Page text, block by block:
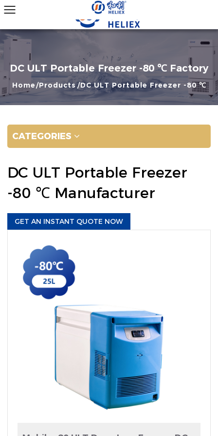
DC ULT Portable Freezer -80 ℃ Factory
Home Products DC ULT Portable Freezer -80 ℃
CATEGORIES
DC ULT Portable Freezer
-80 ℃ Manufacturer
GET AN INSTANT QUOTE NOW